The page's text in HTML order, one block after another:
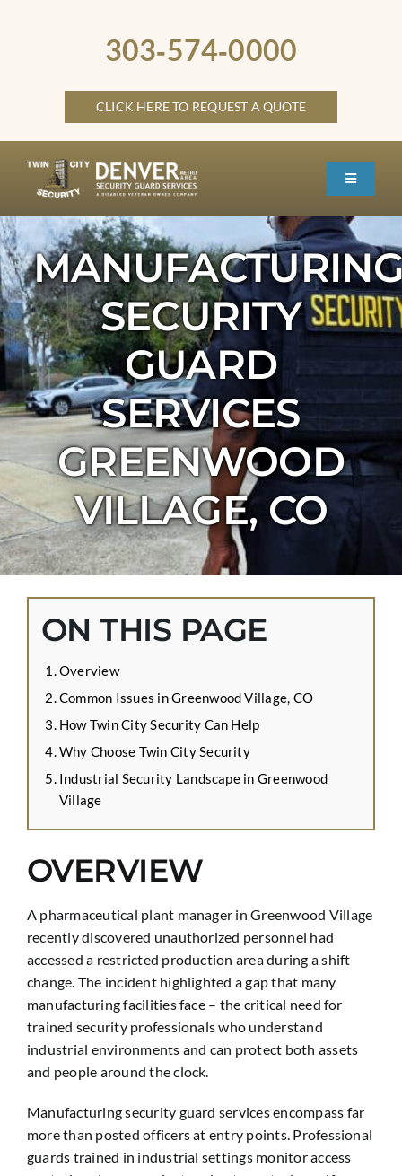
303‑574‑0000
CLICK HERE TO REQUEST A QUOTE
Toggle
ABOUT
SECURITY SERVICES
SERVICE LOCATIONS
OTHER LOCATIONS
CONTACT US
APPLY ONLINE
BLOG
SECURITY
GUARD
SERVICES
GREENWOOD
VILLAGE, CO
ON THIS PAGE
Overview
Common Issues in Greenwood Village, CO
How Twin City Security Can Help
Why Choose Twin City Security
Industrial Security Landscape in Greenwood
Village
OVERVIEW
A pharmaceutical plant manager in Greenwood Village
recently discovered unauthorized personnel had
accessed a restricted production area during a shift
change. The incident highlighted a gap that many
manufacturing facilities face – the critical need for
trained security professionals who understand
industrial environments and can protect both assets
and people around the clock.
Manufacturing security guard services encompass far
more than posted officers at entry points. Professional
guards trained in industrial settings monitor access